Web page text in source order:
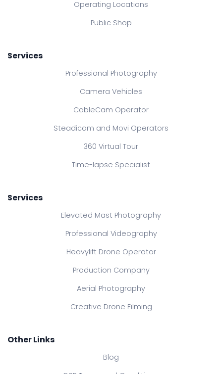
Operating Locations
Public Shop
Services
Professional Photography
Camera Vehicles
CableCam Operator
Steadicam and Movi Operators
360 Virtual Tour
Time-lapse Specialist
Services
Elevated Mast Photography
Professional Videography
Heavylift Drone Operator
Production Company
Aerial Photography
Creative Drone Filming
Other Links
Blog